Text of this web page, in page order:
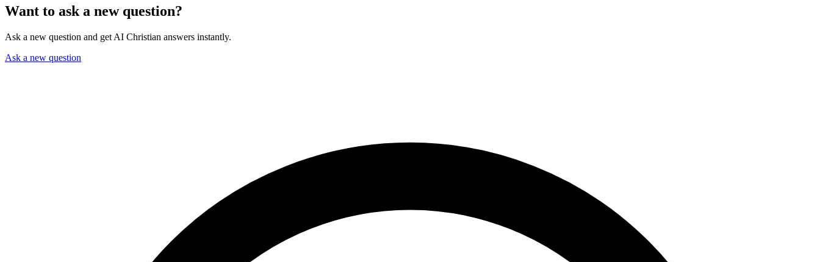
Want to ask a new question?
Ask a new question and get AI Christian answers instantly.
Ask a new question